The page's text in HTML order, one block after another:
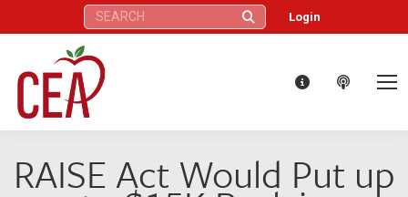
Search: Login
RAISE Act Would Put up